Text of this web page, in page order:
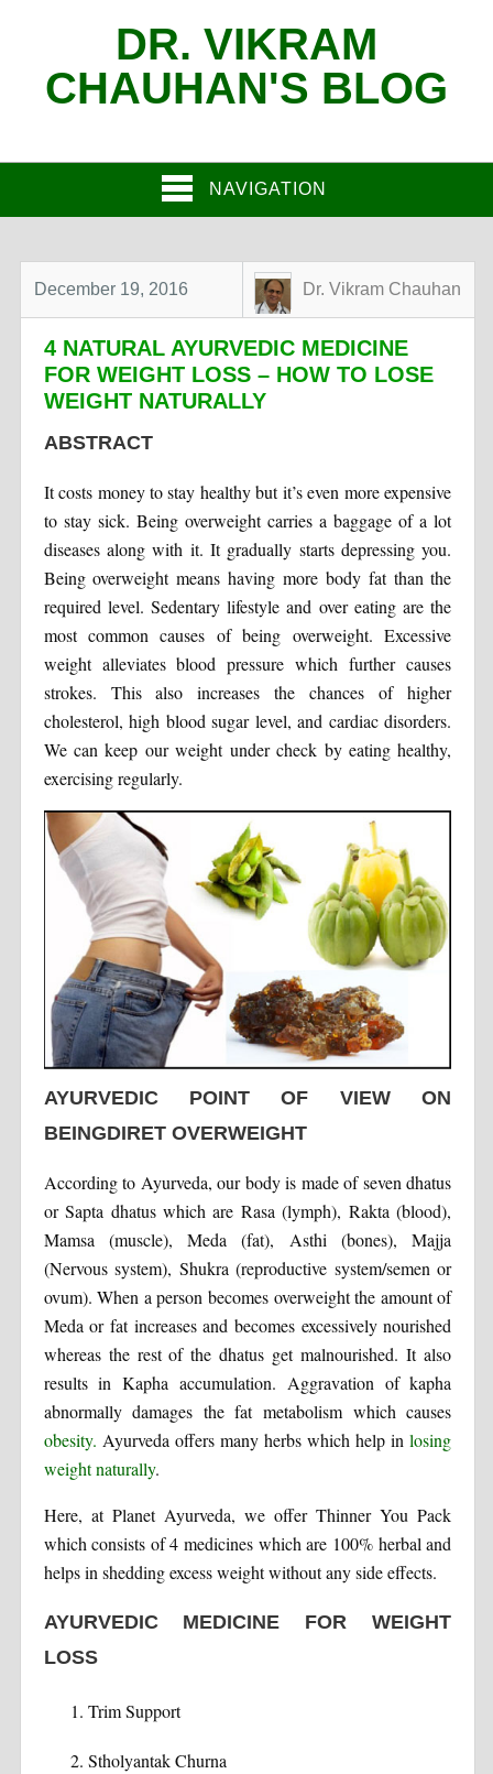
DR. VIKRAM
CHAUHAN'S BLOG
NAVIGATION
December 19, 2016 Dr. Vikram Chauhan
4 NATURAL AYURVEDIC MEDICINE
FOR WEIGHT LOSS – HOW TO LOSE
WEIGHT NATURALLY
ABSTRACT
It costs money to stay healthy but it’s even more expensive
to stay sick. Being overweight carries a baggage of a lot
diseases along with it. It gradually starts depressing you.
Being overweight means having more body fat than the
required level. Sedentary lifestyle and over eating are the
most common causes of being overweight. Excessive
weight alleviates blood pressure which further causes
strokes. This also increases the chances of higher
cholesterol, high blood sugar level, and cardiac disorders.
We can keep our weight under check by eating healthy,
exercising regularly.
AYURVEDIC POINT OF VIEW ON
BEINGDIRET OVERWEIGHT
According to Ayurveda, our body is made of seven dhatus
or Sapta dhatus which are Rasa (lymph), Rakta (blood),
Mamsa (muscle), Meda (fat), Asthi (bones), Majja
(Nervous system), Shukra (reproductive system/semen or
ovum). When a person becomes overweight the amount of
Meda or fat increases and becomes excessively nourished
whereas the rest of the dhatus get malnourished. It also
results in Kapha accumulation. Aggravation of kapha
abnormally damages the fat metabolism which causes
obesity. Ayurveda offers many herbs which help inlosing
weight naturally.
Here, at Planet Ayurveda, we offer Thinner You Pack
which consists of 4 medicines which are 100% herbal and
helps in shedding excess weight without any side effects.
AYURVEDIC MEDICINE FOR WEIGHT
LOSS
Trim Support
Stholyantak Churna